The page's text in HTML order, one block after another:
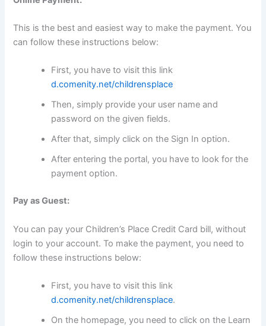
This is the best and easiest way to make the payment. You
can follow these instructions below:
First, you have to visit this link
d.comenity.net/childrensplace
Then, simply provide your user name and
password on the given fields.
After that, simply click on the Sign In option.
After entering the portal, you have to look for the
payment option.
Pay as Guest:
You can pay your Children’s Place Credit Card bill, without
login to your account. To make the payment, you need to
follow these instructions below:
First, you have to visit this link
d.comenity.net/childrensplace.
On the homepage, you need to click on the Learn